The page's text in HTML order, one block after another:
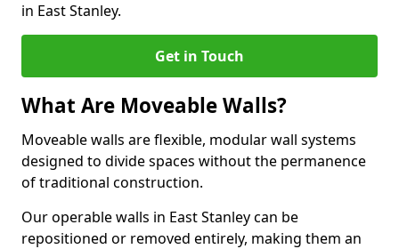
in East Stanley.
Get in Touch
What Are Moveable Walls?
Moveable walls are flexible, modular wall systems
designed to divide spaces without the permanence
of traditional construction.
Our operable walls in East Stanley can be
repositioned or removed entirely, making them an